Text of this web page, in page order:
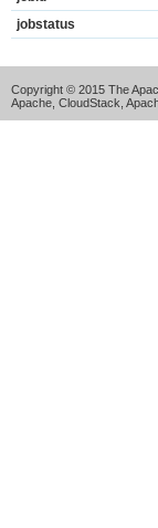
jobstatus
Copyright © 2015 The
Apache, CloudStack,